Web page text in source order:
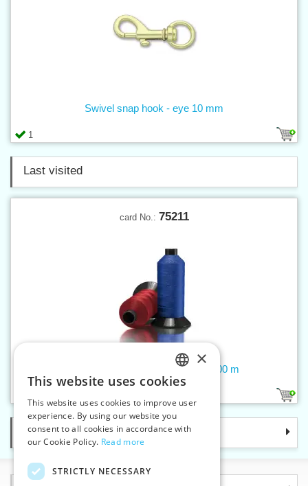
1
Swivel snap hook - eye 10 mm
Last visited
card No.: 75211
Threads OUTDOOR-PRO 30 2300 m
Categories
CZECH
SLOVAK
ENGLISH
×
This website uses cookies
This website uses cookies to improve user
experience. By using our website you
consent to all cookies in accordance with
our Cookie Policy. Read more
STRICTLY NECESSARY